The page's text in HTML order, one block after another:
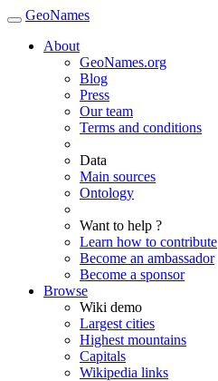
GeoNames
About
GeoNames.org
Blog
Press
Our team
Terms and conditions
Data
Main sources
Ontology
Want to help ?
Learn how to contribute
Become an ambassador
Become a sponsor
Browse
Wiki demo
Largest cities
Highest mountains
Capitals
Wikipedia links